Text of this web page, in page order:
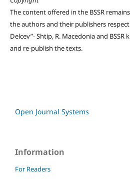
The content offered in the BSSR
the authors and their publishers
Delcev”- Shtip, R. Macedonia and
and re-publish the texts.
Open Journal Systems
Information
For Readers